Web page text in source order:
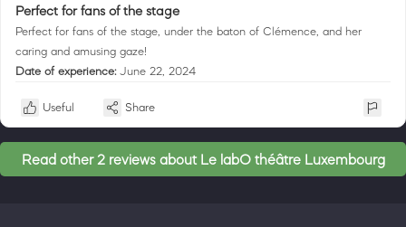
Perfect for fans of the stage
Perfect for fans of the stage, under the baton of Clémence, and her
caring and amusing gaze!
Date of experience: June 22, 2024
Useful Share
Read other 2 reviews about Le labO théâtre Luxembourg